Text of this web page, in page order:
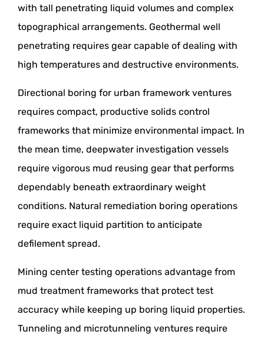
with tall penetrating liquid volumes and complex
topographical arrangements. Geothermal well
penetrating requires gear capable of dealing with
high temperatures and destructive environments.
Directional boring for urban framework ventures
requires compact, productive solids control
frameworks that minimize environmental impact. In
the mean time, deepwater investigation vessels
require vigorous mud reusing gear that performs
dependably beneath extraordinary weight
conditions. Natural remediation boring operations
require exact liquid partition to anticipate
defilement spread.
Mining center testing operations advantage from
mud treatment frameworks that protect test
accuracy while keeping up boring liquid properties.
Tunneling and microtunneling ventures require